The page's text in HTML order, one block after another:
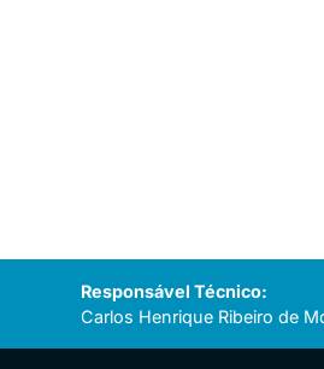
Responsável Técnico:
Carlos Henrique Ribeiro de